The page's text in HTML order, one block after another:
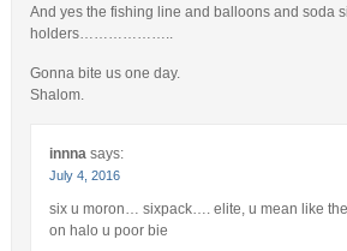
And yes the fishing line and balloons and soda
holders………………..
Gonna bite us one day.
Shalom.
innna says:
July 4, 2016
six u moron… sixpack…. elite, u mean like
on halo u poor bie